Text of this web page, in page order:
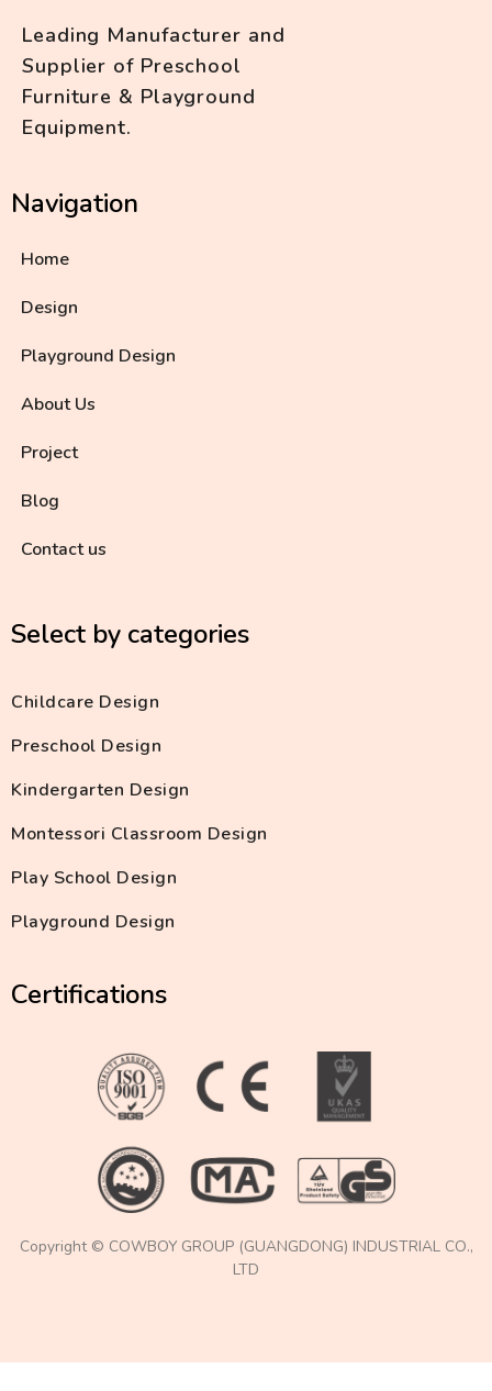
Leading Manufacturer and
Supplier of Preschool
Furniture & Playground
Equipment.
Navigation
Home
Design
Playground Design
About Us
Project
Blog
Contact us
Select by categories
Childcare Design
Preschool Design
Kindergarten Design
Montessori Classroom Design
Play School Design
Playground Design
Certifications
Copyright © COWBOY GROUP (GUANGDONG) INDUSTRIAL CO.,
LTD